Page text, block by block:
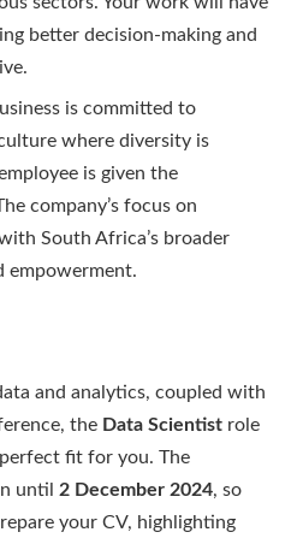
better decision-making and
is committed to
where diversity is
is given the
company’s focus on
South Africa’s broader
empowerment.
and analytics, coupled with
the Data Scientist role
fit for you. The
until 2 December 2024, so
your CV, highlighting